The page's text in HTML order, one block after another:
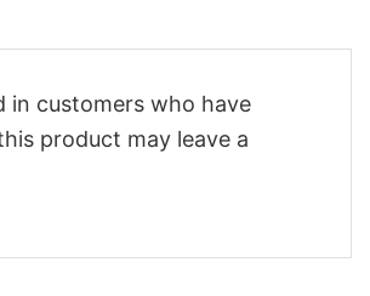
in customers who have
product may leave a